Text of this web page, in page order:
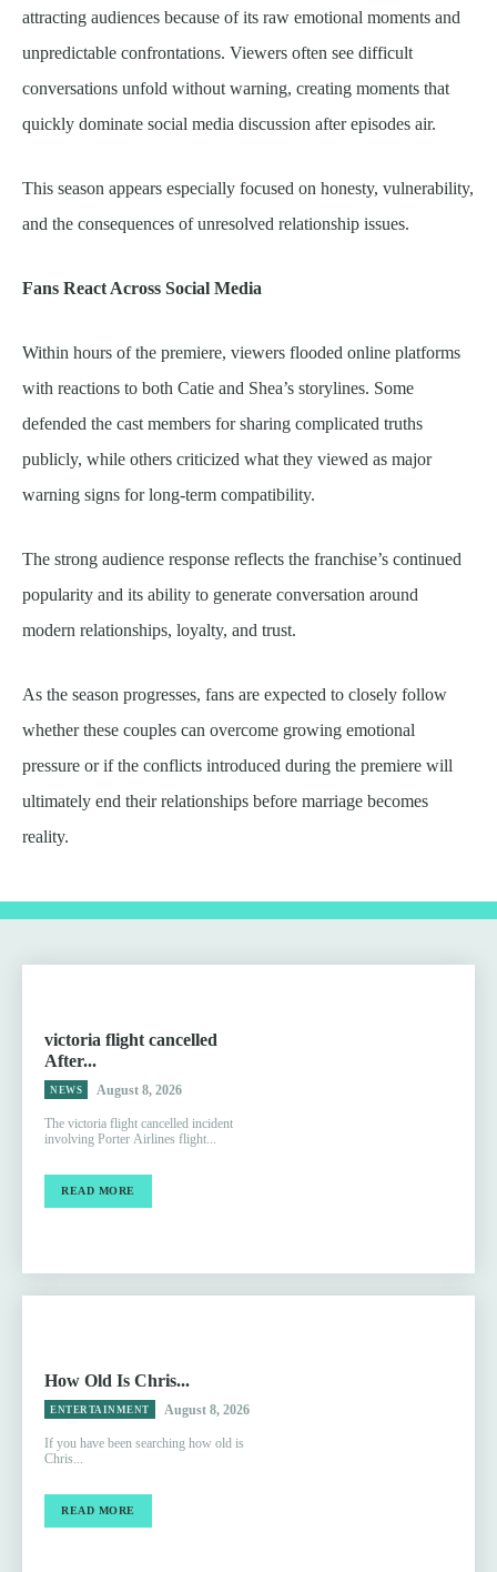
attracting audiences because of its raw emotional moments and
unpredictable confrontations. Viewers often see difficult
conversations unfold without warning, creating moments that
quickly dominate social media discussion after episodes air.
This season appears especially focused on honesty, vulnerability,
and the consequences of unresolved relationship issues.
Fans React Across Social Media
Within hours of the premiere, viewers flooded online platforms
with reactions to both Catie and Shea’s storylines. Some
defended the cast members for sharing complicated truths
publicly, while others criticized what they viewed as major
warning signs for long-term compatibility.
The strong audience response reflects the franchise’s continued
popularity and its ability to generate conversation around
modern relationships, loyalty, and trust.
As the season progresses, fans are expected to closely follow
whether these couples can overcome growing emotional
pressure or if the conflicts introduced during the premiere will
ultimately end their relationships before marriage becomes
reality.
victoria flight cancelled
After...
NEWS August 8, 2026
The victoria flight cancelled incident
involving Porter Airlines flight...
READ MORE
How Old Is Chris...
ENTERTAINMENT August 8, 2026
If you have been searching how old is
Chris...
READ MORE